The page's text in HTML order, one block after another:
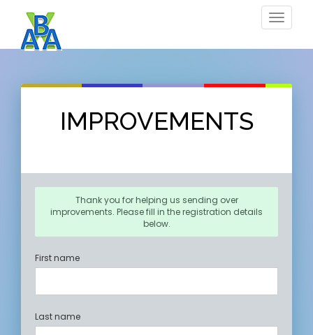
Toggle
IMPROVEMENTS
Thank you for helping us sending over
improvements. Please fill in the registration details
below.
First name
Last name